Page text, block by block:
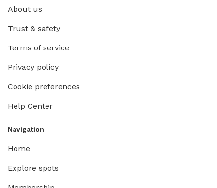
About us
Trust & safety
Terms of service
Privacy policy
Cookie preferences
Help Center
Navigation
Home
Explore spots